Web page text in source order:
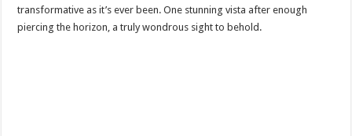
transformative as it’s ever been. One stunning vista after enough
piercing the horizon, a truly wondrous sight to behold.